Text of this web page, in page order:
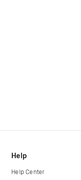
Help
Help Center